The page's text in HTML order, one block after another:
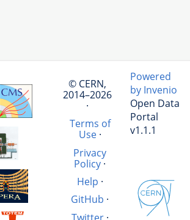
© CERN,
2014–2026
·
Terms of
Use·
Privacy
Policy·
Help ·
GitHub ·
Powered
by Invenio
Open Data
Portal
v1.1.1